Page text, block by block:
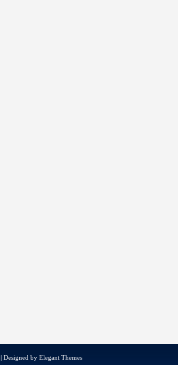
| Designed by Elegant Themes